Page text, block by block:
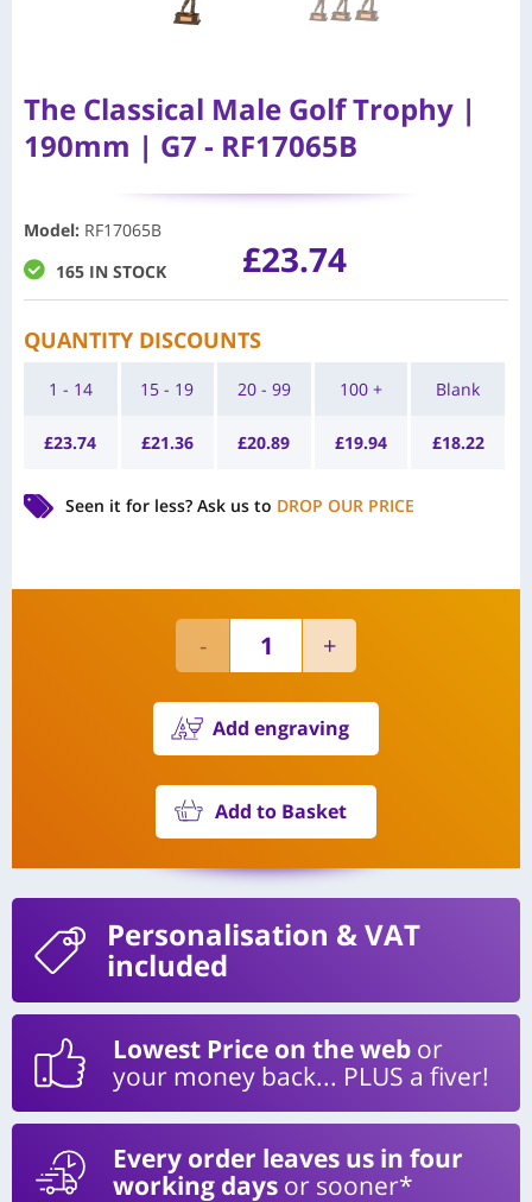
The Classical Male Golf Trophy |
190mm | G7 - RF17065B
Model: RF17065B
165 IN STOCK
£23.74
QUANTITY DISCOUNTS
1 - 14
£23.74
15 - 19
£21.36
20 - 99
£20.89
100 +
£19.94
Blank
£18.22
Seen it for less? Ask us to DROP OUR PRICE
Add engraving
Add to Basket
Personalisation & VAT
included
Lowest Price on the web or
your money back... PLUS a fiver!
Every order leaves us in four
working days or sooner*